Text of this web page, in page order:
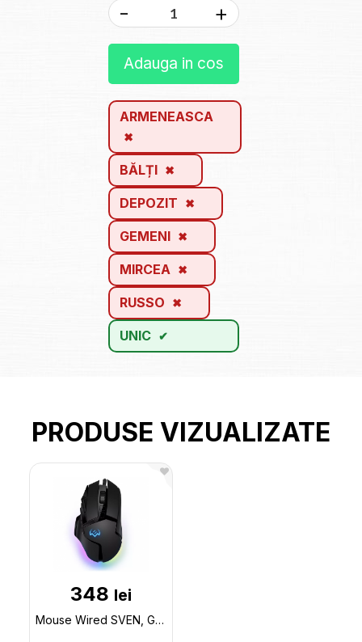
- +
Adauga in cos
ARMENEASCA
BĂLȚI
DEPOZIT
GEMENI
MIRCEA
RUSSO
UNIC
PRODUSE VIZUALIZATE
348 lei
Mouse Wired SVEN, Gaming, Optical Mouse, 200-10000 dpi, 9+1 buttons (scroll wheel), RX-G975